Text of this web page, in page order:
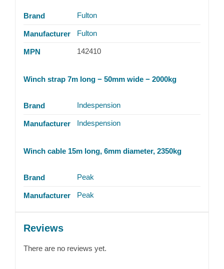
Brand Fulton
Manufacturer Fulton
MPN 142410
Winch strap 7m long − 50mm wide − 2000kg
Brand Indespension
Manufacturer Indespension
Winch cable 15m long, 6mm diameter, 2350kg
Brand Peak
Manufacturer Peak
Reviews
There are no reviews yet.